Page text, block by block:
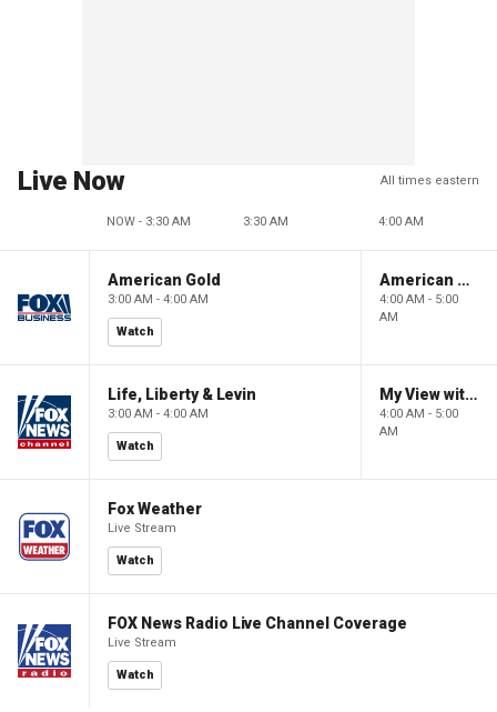
Live Now All times eastern
NOW - 3:30 AM 3:30 AM 4:00 AM
American Gold
3:00 AM - 4:00 AM
Watch
American Gold
4:00 AM - 5:00
AM
Life, Liberty & Levin
3:00 AM - 4:00 AM
Watch
My View with Lara Trump
4:00 AM - 5:00
AM
Fox Weather
Live Stream
Watch
FOX News Radio Live Channel Coverage
Live Stream
Watch